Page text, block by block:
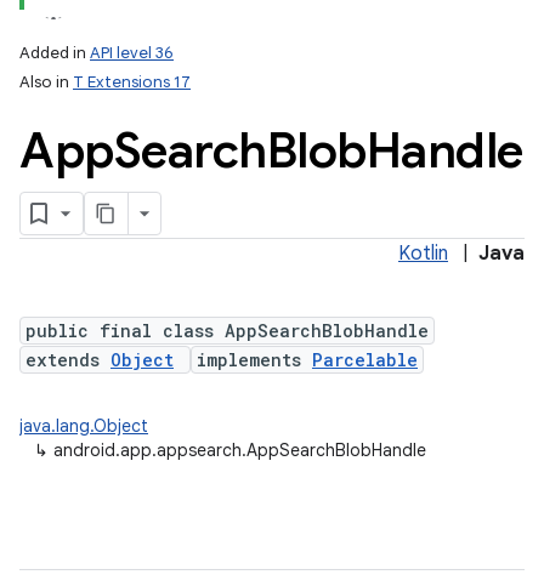
Added in API level 36
Also in T Extensions 17
AppSearchBlobHandle
Kotlin Java
public final class AppSearchBlobHandle
extends Object implements Parcelable
java.lang.Object
↳ android.app.appsearch.AppSearchBlobHandle